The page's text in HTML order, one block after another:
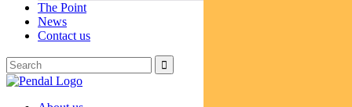
The Point
News
Contact us